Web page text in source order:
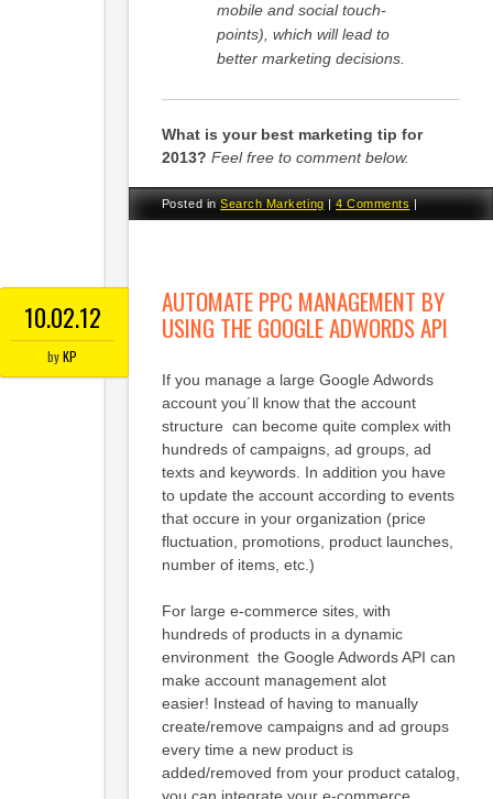
mobile and social touch-
points), which will lead to
better marketing decisions.
What is your best marketing tip for
2013? Feel free to comment below.
Posted inSearch Marketing |4 Comments
10.02.12
byKP
AUTOMATE PPC MANAGEMENT BY
USING THE GOOGLE ADWORDS API
If you manage a large Google Adwords
account you´ll know that the account
structure can become quite complex with
hundreds of campaigns, ad groups, ad
texts and keywords. In addition you have
to update the account according to events
that occure in your organization (price
fluctuation, promotions, product launches,
number of items, etc.)
For large e-commerce sites, with
hundreds of products in a dynamic
environment the Google Adwords API can
make account management alot
easier! Instead of having to manually
create/remove campaigns and ad groups
every time a new product is
added/removed from your product catalog,